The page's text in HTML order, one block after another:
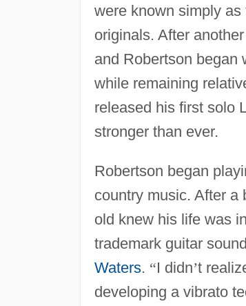
were known simply
originals. After
and Robertson began
while remaining
released his first solo
stronger than ever.
Robertson began
country music. After a
old knew his life was
trademark guitar
Waters. “I didn’t
developing a vibrato